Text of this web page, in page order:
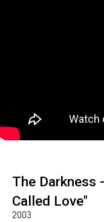
The Darkness
Called Love"
2003